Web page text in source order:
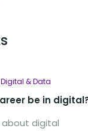
& Data
be in
about digital